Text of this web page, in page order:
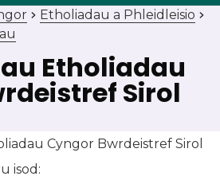
Etholiadau a Phleidleisio
Etholiadau
Sirol
Cyngor Bwrdeistref Sirol
isod: